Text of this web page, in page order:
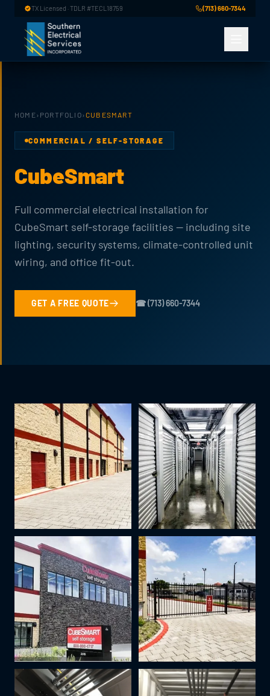
Skip to main content
TX Licensed · TDLR #TECL18759 (713) 660-7344
HOME› PORTFOLIO›CUBESMART
COMMERCIAL / SELF-STORAGE
CubeSmart
Full commercial electrical installation for
CubeSmart self-storage facilities — including site
lighting, security systems, climate-controlled unit
wiring, and office fit-out.
GET A FREE QUOTE ☎ (713) 660-7344